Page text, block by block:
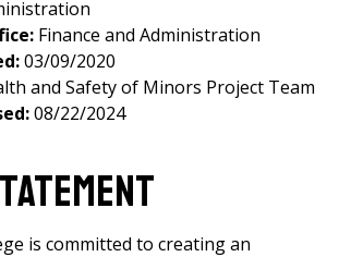
Finance and Administration
03/09/2020
and Safety of Minors Project Team
08/22/2024
is committed to creating an